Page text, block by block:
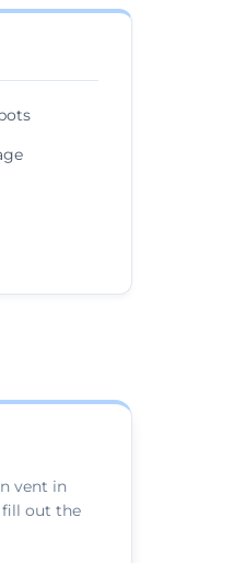
vent in
fill out the